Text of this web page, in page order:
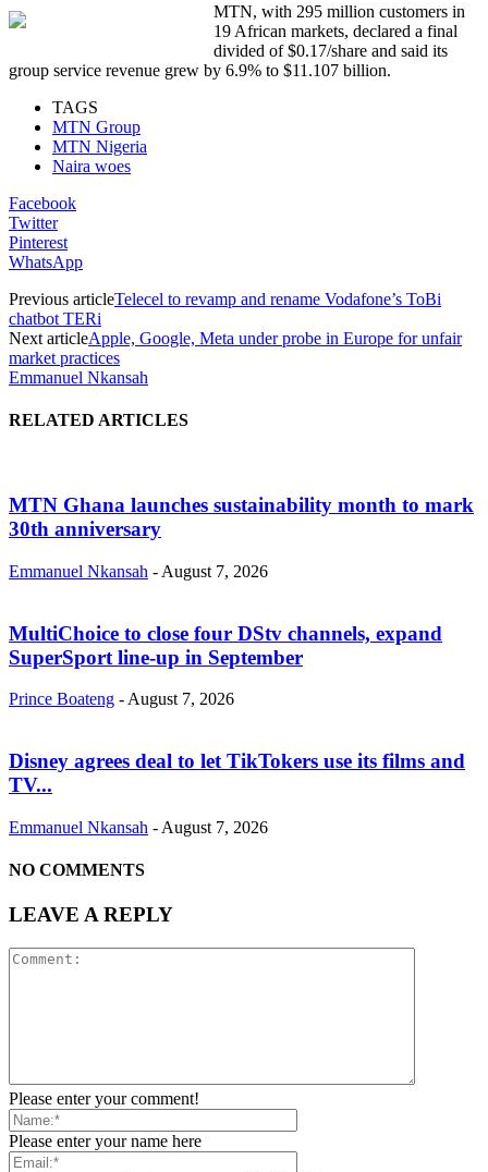
MTN, with 295 million customers in
19 African markets, declared a final
divided of $0.17/share and said its
group service revenue grew by 6.9% to $11.107 billion.
TAGS
MTN Group
MTN Nigeria
Naira woes
Facebook
Twitter
Pinterest
WhatsApp
Previous articleTelecel to revamp and rename Vodafone’s ToBi
chatbot TERi
Next articleApple, Google, Meta under probe in Europe for unfair
market practices
Emmanuel Nkansah
RELATED ARTICLES
MTN Ghana launches sustainability month to mark
30th anniversary
Emmanuel Nkansah - August 7, 2026
MultiChoice to close four DStv channels, expand
SuperSport line-up in September
Prince Boateng - August 7, 2026
Disney agrees deal to let TikTokers use its films and
TV...
Emmanuel Nkansah - August 7, 2026
NO COMMENTS
LEAVE A REPLY
Please enter your comment!
Please enter your name here